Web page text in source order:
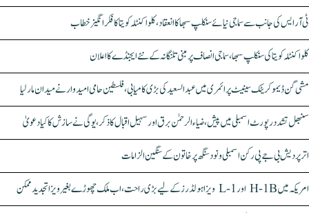
ٹی آر ایس کی جانب سے سماجی نیائے سنکلپ سبھا کا انعقاد، کلواکنٹلہ کویتا کا فکر انگیز خطاب
کلواکنٹلہ کویتا کی سنکلپ سبھا، سماجی انصاف پر مبنی تلنگانہ کے نئے ایجنڈے کا اعلان
مشی گن ڈیموکریٹک سینیٹ پرائمری میں عبدالسعید کی بڑی کامیابی، فلسطین حامی امیدوار نے میدان مار لیا
سنبھل تشدد رپورٹ اسمبلی میں پیش، ضیاء الرحمٰن برق اور سہیل اقبال کا ذکر، یوگی نے سازش کا کیا دعویٰ
اتر پردیش بی جے پی رکن اسمبلی ونود سنگھ پر خاتون کے سنگین الزامات
امریکہ میں H-1B اور L-1 ویزا ہولڈرز کے لیے بڑی راحت، اب ملک چھوڑے بغیر ویزا تجدید ممکن